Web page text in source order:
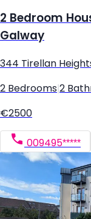
2 Bedroom
Galway
344 Tirellan
2 Bedrooms 2
€2500
009495*****